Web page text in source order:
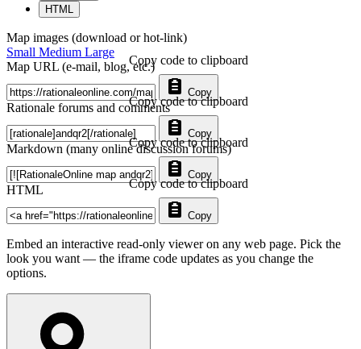
HTML
Map images (download or hot-link)
Small Medium Large
Map URL (e-mail, blog, etc.)
Copy
Copy code to clipboard
Rationale forums and comments
Copy
Copy code to clipboard
Markdown (many online discussion forums)
Copy
Copy code to clipboard
HTML
Copy
Copy code to clipboard
Embed an interactive read-only viewer on any web page. Pick the
look you want — the iframe code updates as you change the
options.